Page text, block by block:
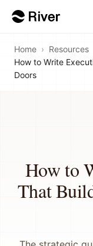
Home › Resources
How to Write
Doors
How to
That